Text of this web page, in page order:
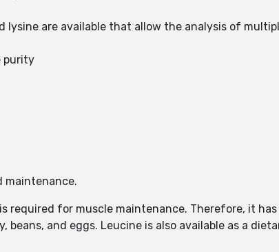
lysine are available that allow the analysis of
purity
maintenance.
required for muscle maintenance. Therefore, it
and eggs. Leucine is also available as a